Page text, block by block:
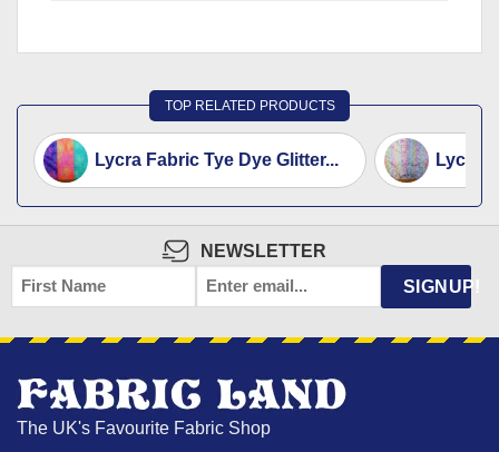
TOP RELATED PRODUCTS
Lycra Fabric Tye Dye Glitter... Lycra
NEWSLETTER
FIRST
NAME
EMAIL SIGNUP!
The UK's Favourite Fabric Shop